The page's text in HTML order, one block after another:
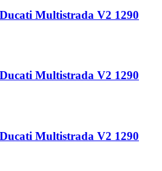
Multistrada V2 1290
Multistrada V2 1290
Multistrada V2 1290